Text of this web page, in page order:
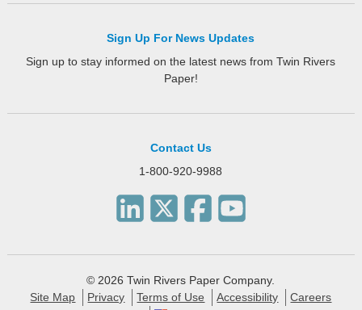
Sign Up For News Updates
Sign up to stay informed on the latest news from Twin Rivers
Paper!
Contact Us
1-800-920-9988
© 2026 Twin Rivers Paper Company.
Site Map
Privacy Terms of Use Accessibility
Careers